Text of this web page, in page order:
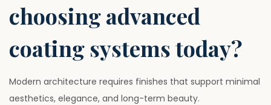
choosing advanced
coating systems today?
Modern architecture requires finishes that support minimal
aesthetics, elegance, and long-term beauty.